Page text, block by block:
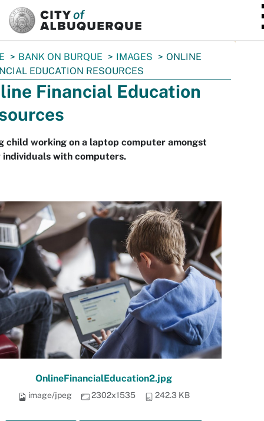
BANK ON BURQUE IMAGES
ONLINE
EDUCATION RESOURCES
Financial Education
child working on a laptop computer amongst
individuals with computers.
OnlineFinancialEducation2.jpg
image/jpeg 2302x1535 242.3 KB